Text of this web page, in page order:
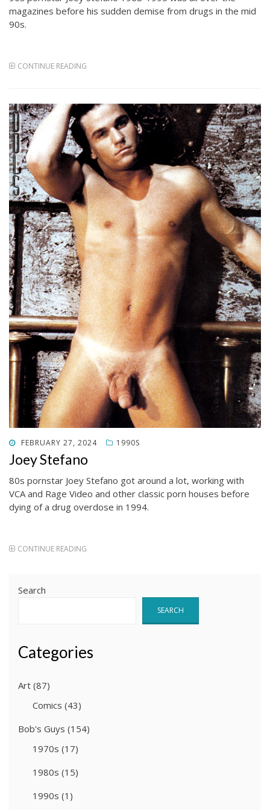
magazines before his sudden demise from drugs in the mid
90s.
CONTINUE READING
POSTED
ON
FEBRUARY 27, 2024 1990S
Joey Stefano
80s pornstar Joey Stefano got around a lot, working with
VCA and Rage Video and other classic porn houses before
dying of a drug overdose in 1994.
CONTINUE READING
Search
SEARCH
Categories
Art (87)
Comics (43)
Bob's Guys (154)
1970s (17)
1980s (15)
1990s (1)